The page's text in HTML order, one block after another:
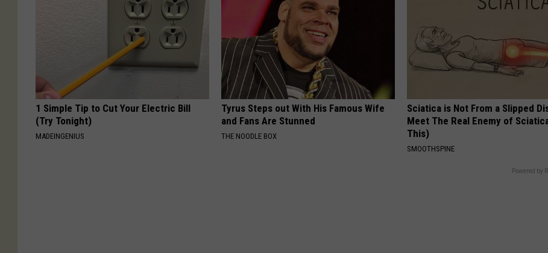
1 Simple Tip to Cut Your Electric Bill
(Try Tonight)
MADEINGENIUS
Tyrus Steps out With His Famous Wife
and Fans Are Stunned
THE NOODLE BOX
Sciatica is Not From a Slipped
Meet The Real Enemy of
This)
SMOOTHSPINE
Powered by